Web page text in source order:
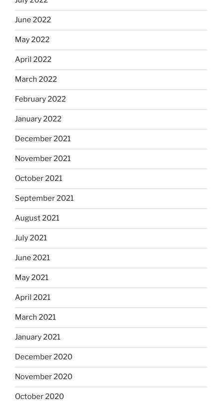
June 2022
May 2022
April 2022
March 2022
February 2022
January 2022
December 2021
November 2021
October 2021
September 2021
August 2021
July 2021
June 2021
May 2021
April 2021
March 2021
January 2021
December 2020
November 2020
October 2020